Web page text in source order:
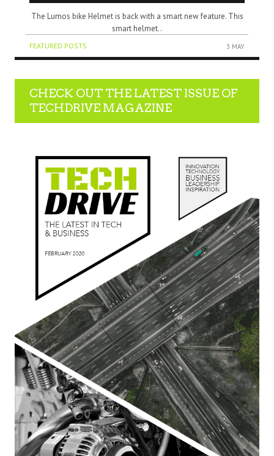
The Lumos bike Helmet is back with a smart new feature. This
smart helmet..
FEATURED POSTS 3 MAY
CHECK OUT THE LATEST ISSUE OF
TECHDRIVE MAGAZINE